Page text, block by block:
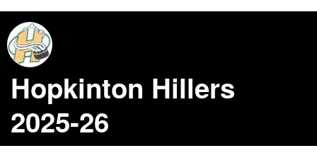
Hopkinton Hillers
2025-26